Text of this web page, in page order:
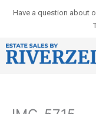
Have a question about